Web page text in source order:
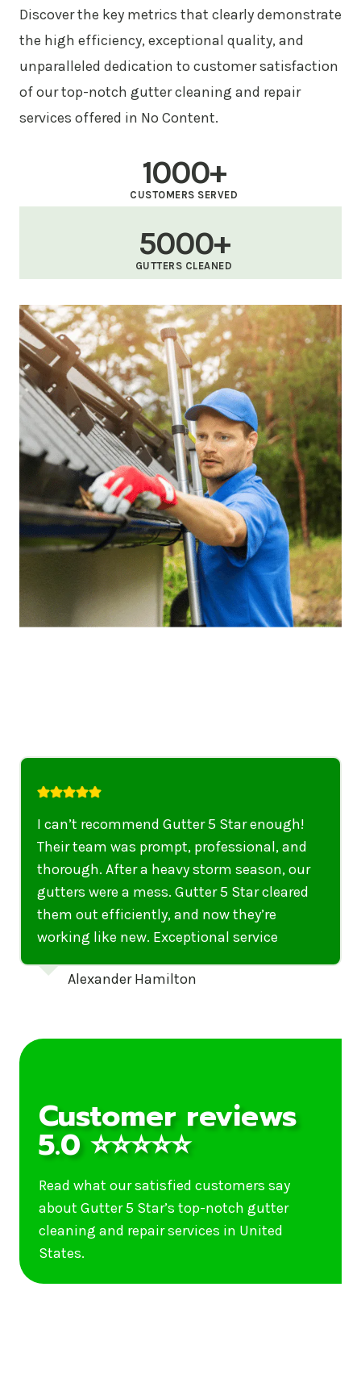
Discover the key metrics that clearly demonstrate
the high efficiency, exceptional quality, and
unparalleled dedication to customer satisfaction
of our top-notch gutter cleaning and repair
services offered in No Content.
1000+
CUSTOMERS SERVED
5000+
GUTTERS CLEANED
I highly recommend their services to
anyone in United States who needs to be
punctual, professional, and thorough. My
gutters have never looked better. I highly
recommend their services to anyone in
United States needing gutter cleaning or
Customer reviews
5.0 ⭐⭐⭐⭐⭐
Read what our satisfied customers say
about Gutter 5 Star’s top-notch gutter
cleaning and repair services in United
States.